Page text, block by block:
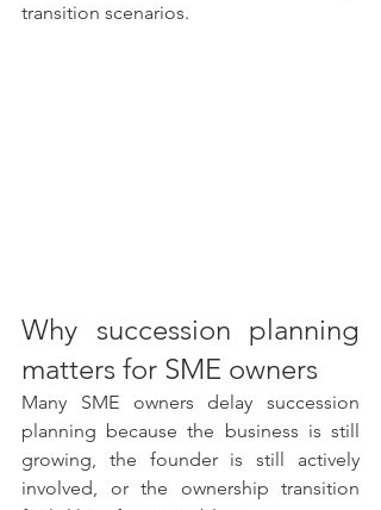
transition scenarios.
Why succession planning
matters for SME owners
Many SME owners delay succession
planning because the business is still
growing, the founder is still actively
involved, or the ownership transition